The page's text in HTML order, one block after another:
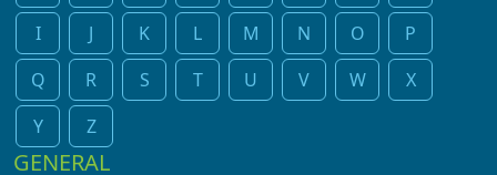
I
J K L M N O
P
Q
R S T U V W
X
Y
Z
GENERAL